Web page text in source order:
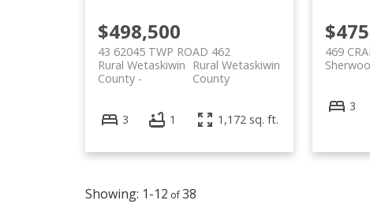
$498,500
43 62045 TWP ROAD 462
Rural Wetaskiwin
County
Rural Wetaskiwin
County
3 1 1,172 sq. ft.
469
3
1-12 38